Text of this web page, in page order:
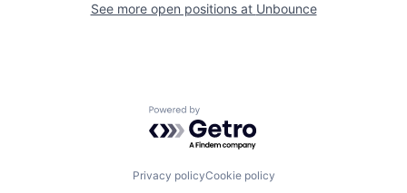
See more open positions at Unbounce
Powered by Getro.com
Privacy policyCookie policy